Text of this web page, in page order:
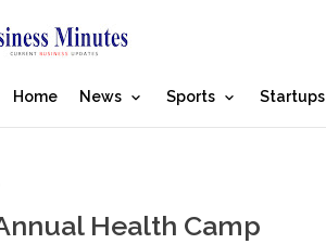
Home News Sports Startups
Health Camp